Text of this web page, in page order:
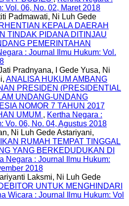
Vol. 06, No. 02, Maret 2018
Padmawati, Ni Luh Gede
KEPALA DAERAH
TINDAK PIDANA DITINJAU
PEMERINTAHAN
: Journal Ilmu Hukum: Vol.
Pradnyana, I Gede Yusa, Ni
ANALISA HUKUM AMBANG
PRESIDEN (PRESIDENTIAL
UNDANG-UNDANG
NOMOR 7 TAHUN 2017
UMUM , Kertha Negara :
Vo. 06, No. 04, Agustus 2018
Ni Luh Gede Astariyani,
RUMAH TEMPAT TINGGAL
YANG BERKEDUDUKAN DI
Negara : Journal Ilmu Hukum:
2018
Laksmi, Ni Luh Gede
UNTUK MENGHINDARI
Wicara : Journal Ilmu Hukum: Vol